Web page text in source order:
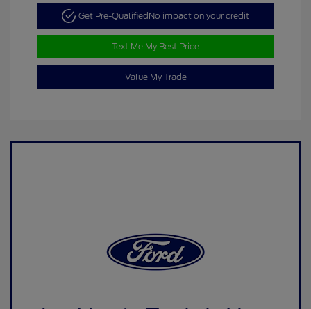
Get Pre-Qualified No impact on your credit
Text Me My Best Price
Value My Trade